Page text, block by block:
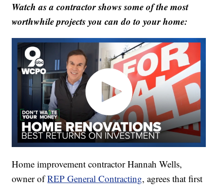
Watch as a contractor shows some of the most
worthwhile projects you can do to your home:
Home improvement contractor Hannah Wells,
owner ofREP General Contracting, agrees that first